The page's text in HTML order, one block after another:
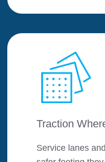
Traction
Service lanes